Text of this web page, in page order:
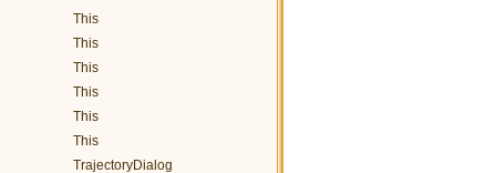
This
This
This
This
This
This
TrajectoryDialog